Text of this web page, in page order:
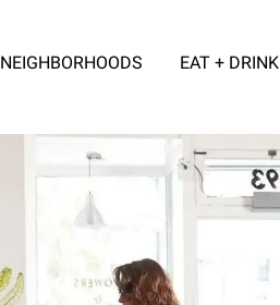
NEIGHBORHOODS EAT + DRINK